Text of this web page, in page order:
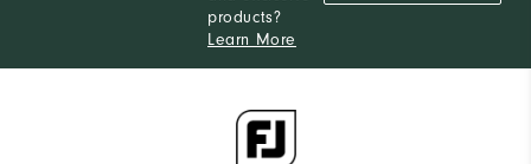
Which width do you usually wear?
products?
Learn More